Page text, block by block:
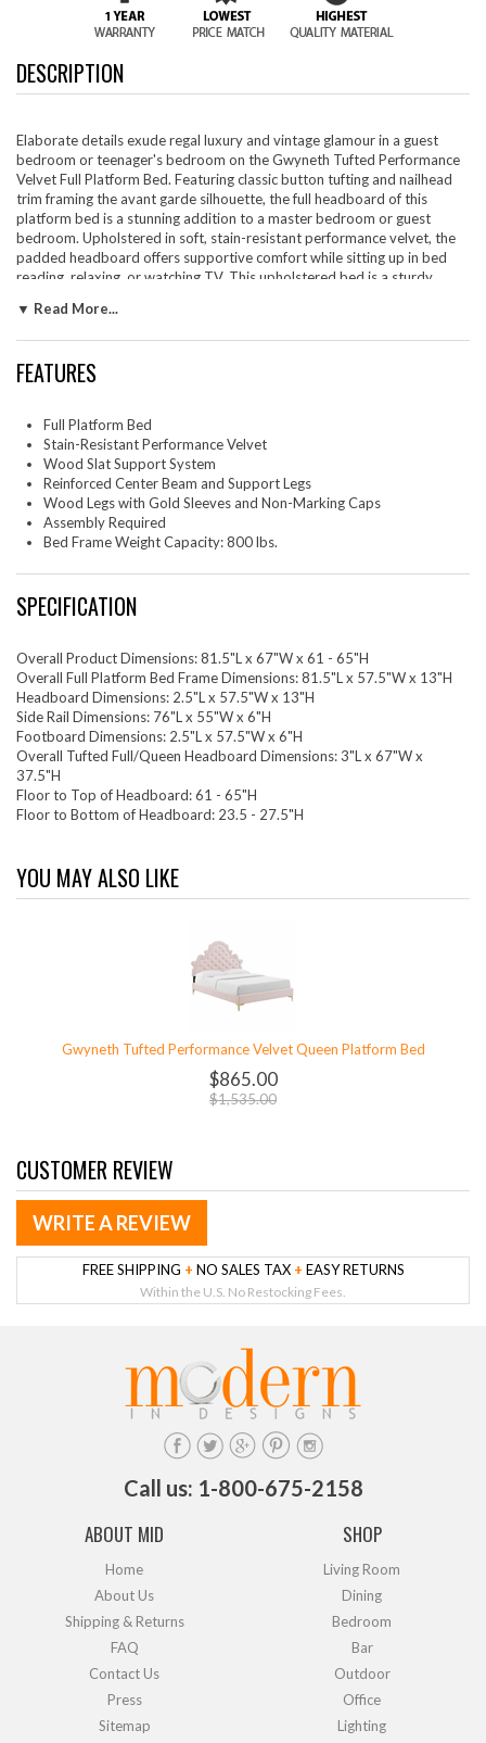
DESCRIPTION
Elaborate details exude regal luxury and vintage glamour in a guest
bedroom or teenager's bedroom on the Gwyneth Tufted Performance
Velvet Full Platform Bed. Featuring classic button tufting and nailhead
trim framing the avant garde silhouette, the full headboard of this
platform bed is a stunning addition to a master bedroom or guest
bedroom. Upholstered in soft, stain-resistant performance velvet, the
padded headboard offers supportive comfort while sitting up in bed
reading, relaxing, or watching TV. This upholstered bed is a sturdy
mattresses. Eliminating the need for a box spring, the MDF frame of this
on wood legs with gold metal sleeves and non-marking foot caps and
Set Includes: One - Diana Tufted Full/Queen HeadboardOne - Harlow
Full Platform Bed Frame
▼ Read More...
FEATURES
Full Platform Bed
Stain-Resistant Performance Velvet
Wood Slat Support System
Reinforced Center Beam and Support Legs
Wood Legs with Gold Sleeves and Non-Marking Caps
Assembly Required
Bed Frame Weight Capacity: 800 lbs.
SPECIFICATION
Overall Product Dimensions: 81.5"L x 67"W x 61 - 65"H
Overall Full Platform Bed Frame Dimensions: 81.5"L x 57.5"W x 13"H
Headboard Dimensions: 2.5"L x 57.5"W x 13"H
Side Rail Dimensions: 76"L x 55"W x 6"H
Footboard Dimensions: 2.5"L x 57.5"W x 6"H
Overall Tufted Full/Queen Headboard Dimensions: 3"L x 67"W x
37.5"H
Floor to Top of Headboard: 61 - 65"H
Floor to Bottom of Headboard: 23.5 - 27.5"H
YOU MAY ALSO LIKE
Gwyneth Tufted Performance Velvet Queen Platform Bed
$865.00
$1,535.00
CUSTOMER REVIEW
WRITE A REVIEW
FREE SHIPPING + NO SALES TAX + EASY RETURNS
Within the U.S. No Restocking Fees.
Call us: 1-800-675-2158
ABOUT MID
Home
About Us
Shipping & Returns
FAQ
Contact Us
Press
Sitemap
SHOP
Living Room
Dining
Bedroom
Bar
Outdoor
Office
Lighting